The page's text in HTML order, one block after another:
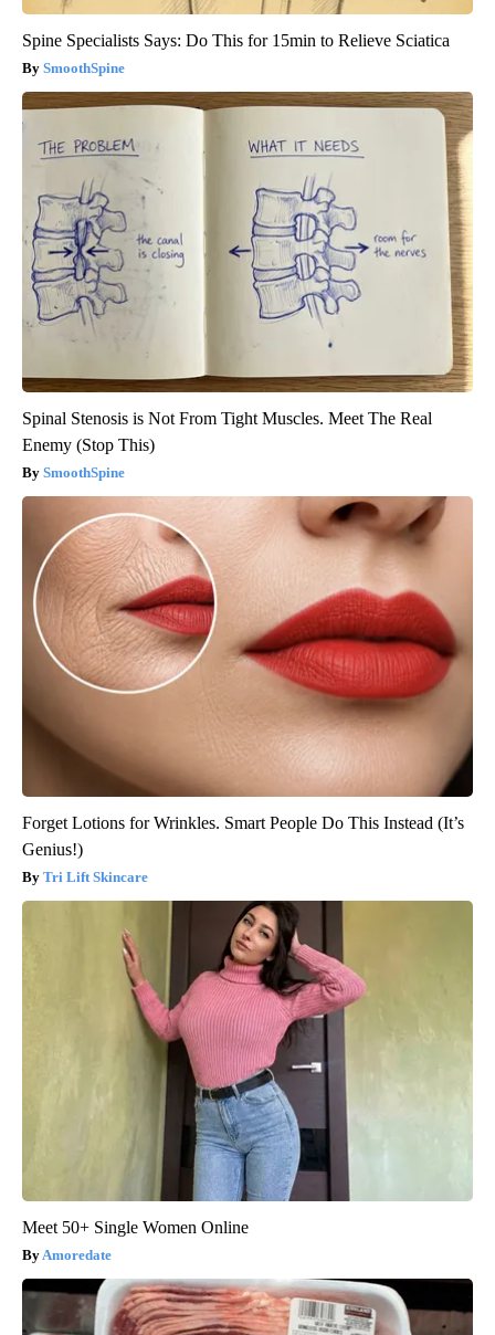
Spine Specialists Says: Do This for 15min to Relieve Sciatica
SmoothSpine
Spinal Stenosis is Not From Tight Muscles. Meet The Real
Enemy (Stop This)
SmoothSpine
Forget Lotions for Wrinkles. Smart People Do This Instead (It’s
Genius!)
Tri Lift Skincare
Meet 50+ Single Women Online
Amoredate